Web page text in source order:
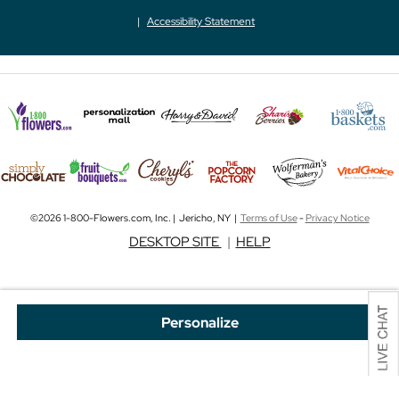
Personalize
Accessibility Statement
©2026 1-800-Flowers.com, Inc. | Jericho, NY | Terms of Use-Privacy Notice
DESKTOP SITE | HELP